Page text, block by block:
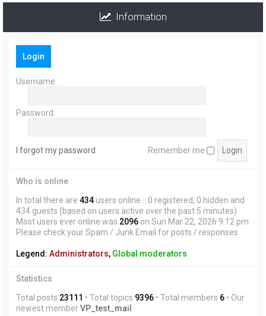
Information
Login
Username:
Password:
I forgot my password Remember me
Who is online
In total there are 434 users online :: 0 registered, 0 hidden and
434 guests (based on users active over the past 5 minutes)
Most users ever online was 2096 on Sun Mar 22, 2026 9:12 pm
Please check your Spam / Junk Email for posts / responses
Legend: Administrators, Global moderators
Statistics
Total posts 23111 • Total topics 9396 • Total members 6 • Our
newest memberVP_test_mail